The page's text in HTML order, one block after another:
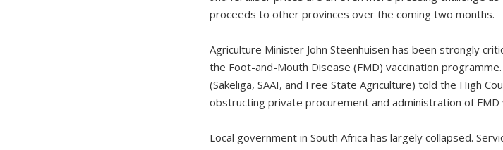
proceeds to other provinces over the coming two months.
Agriculture Minister John Steenhuisen has been strongly
the Foot-and-Mouth Disease (FMD) vaccination
(Sakeliga, SAAI, and Free State Agriculture) told the High
obstructing private procurement and administration of FMD
Local government in South Africa has largely collapsed.